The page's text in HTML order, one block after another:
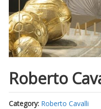
Roberto
Category: Roberto Cavalli